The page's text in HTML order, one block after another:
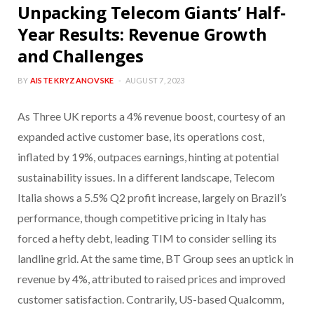
Unpacking Telecom Giants’ Half-
Year Results: Revenue Growth
and Challenges
BY AISTE KRYZANOVSKE AUGUST 7, 2023
As Three UK reports a 4% revenue boost, courtesy of an
expanded active customer base, its operations cost,
inflated by 19%, outpaces earnings, hinting at potential
sustainability issues. In a different landscape, Telecom
Italia shows a 5.5% Q2 profit increase, largely on Brazil’s
performance, though competitive pricing in Italy has
forced a hefty debt, leading TIM to consider selling its
landline grid. At the same time, BT Group sees an uptick in
revenue by 4%, attributed to raised prices and improved
customer satisfaction. Contrarily, US-based Qualcomm,